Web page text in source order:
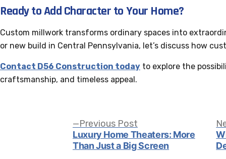
Ready to Add Character to Your Home?
Custom millwork transforms ordinary spaces into
or new build in Central Pennsylvania, let’s discuss how
Contact D56 Construction today to explore the
craftsmanship, and timeless appeal.
Previous Post
post:
Luxury Home Theaters: More
Than Just a Big Screen